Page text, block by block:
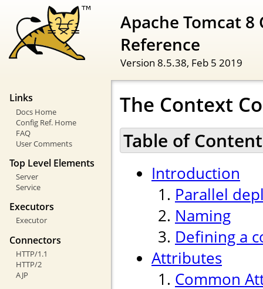
Apache Tomcat
Reference
Version 8.5.38, Feb 5 2019
Links
Docs Home
Config Ref. Home
FAQ
User Comments
Top Level Elements
Server
Service
Executors
Executor
Connectors
HTTP/1.1
HTTP/2
AJP
The Context
Table of
Introduction
Parallel
Naming
Defining a
Attributes
Common